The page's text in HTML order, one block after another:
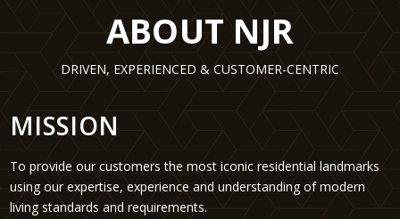
ABOUT NJR
DRIVEN, EXPERIENCED & CUSTOMER-CENTRIC
MISSION
To provide our customers the most iconic residential landmarks
using our expertise, experience and understanding of modern
living standards and requirements.